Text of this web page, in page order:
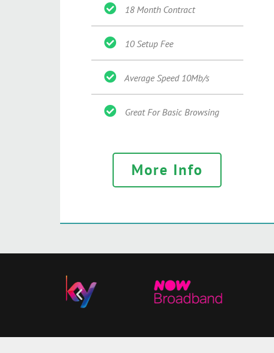
18 Month Contract
10 Setup Fee
Average Speed 10Mb/s
Great For Basic Browsing
More Info